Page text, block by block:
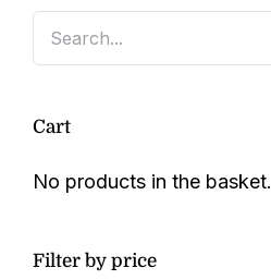
Cart
No products in the basket.
Filter by price